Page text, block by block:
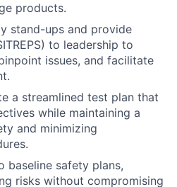
products.
stand-ups and provide
to leadership to
issues, and facilitate
a streamlined test plan that
while maintaining a
and minimizing
baseline safety plans,
risks without compromising